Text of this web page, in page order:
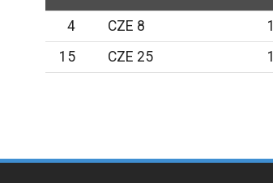
4 CZE 8
15
CZE 25